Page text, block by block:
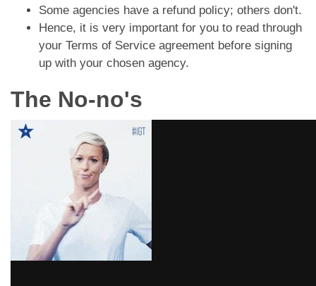
Some agencies have a refund policy; others don't.
Hence, it is very important for you to read through
your Terms of Service agreement before signing
up with your chosen agency.
The No-no's